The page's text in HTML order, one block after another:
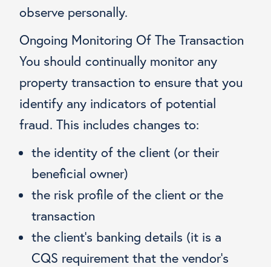
observe personally.
Ongoing Monitoring Of The Transaction
You should continually monitor any
property transaction to ensure that you
identify any indicators of potential
fraud. This includes changes to:
the identity of the client (or their
beneficial owner)
the risk profile of the client or the
transaction
the client’s banking details (it is a
CQS requirement that the vendor’s